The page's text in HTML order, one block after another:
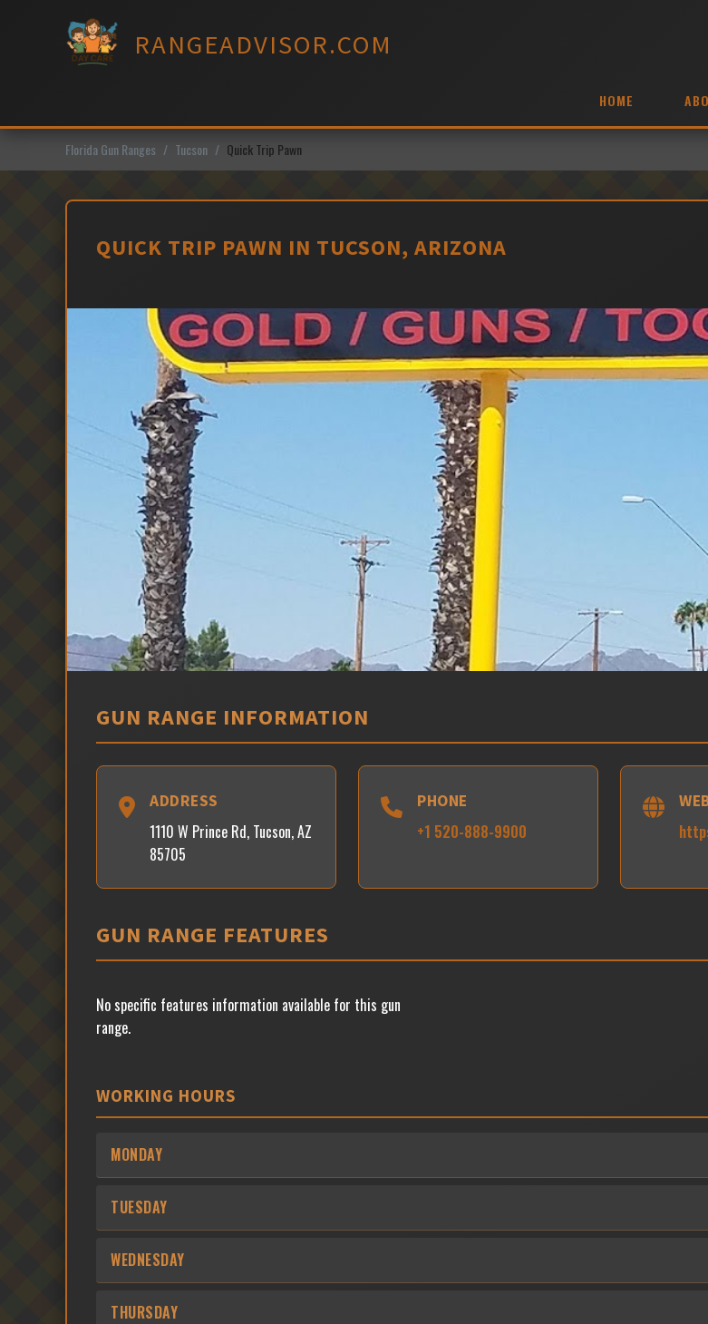
RANGEADVISOR.COM
HOME
Florida Gun Ranges Tucson Quick Trip Pawn
QUICK TRIP PAWN IN TUCSON, ARIZONA
GUN RANGE INFORMATION
ADDRESS
1110 W Prince Rd, Tucson, AZ
85705
PHONE
+1 520-888-9900
GUN RANGE FEATURES
No specific features information available for this gun
range.
WORKING HOURS
MONDAY
TUESDAY
WEDNESDAY
THURSDAY